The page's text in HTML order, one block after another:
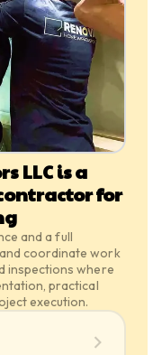
LLC is a
for
and a full
coordinate work
inspections where
practical
execution.